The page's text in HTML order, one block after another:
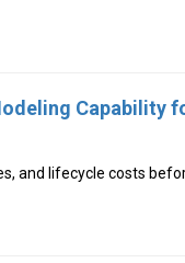
Capability
and lifecycle costs